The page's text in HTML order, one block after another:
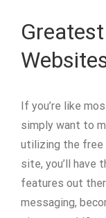
If you’re like
simply want to
utilizing the free
site, you’ll have
features out
messaging,